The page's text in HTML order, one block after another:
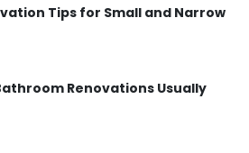
Tips for Small and Narrow
Renovations Usually